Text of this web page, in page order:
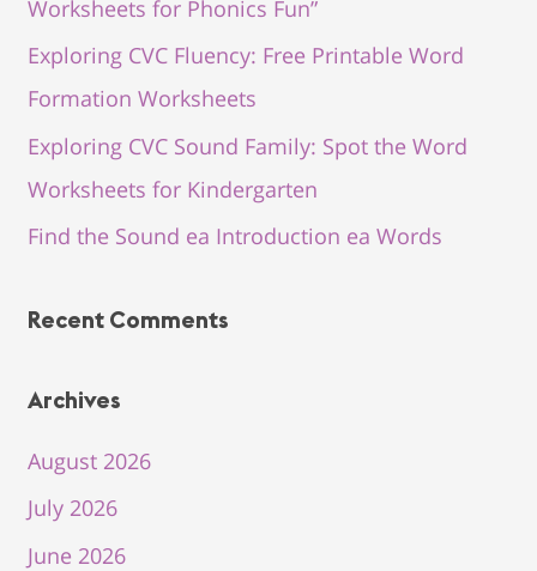
Worksheets for Phonics Fun”
Exploring CVC Fluency: Free Printable Word
Formation Worksheets
Exploring CVC Sound Family: Spot the Word
Worksheets for Kindergarten
Find the Sound ea Introduction ea Words
Recent Comments
Archives
August 2026
July 2026
June 2026